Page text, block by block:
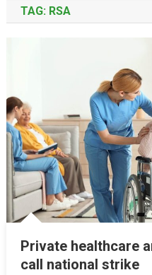
TAG: RSA
Private healthcare
call national strike